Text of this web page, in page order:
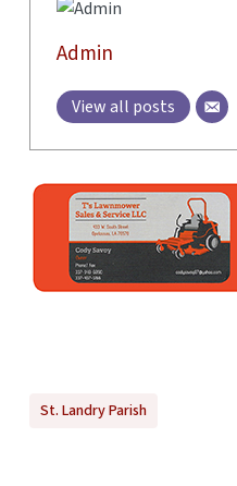
Admin
View all posts
St. Landry Parish